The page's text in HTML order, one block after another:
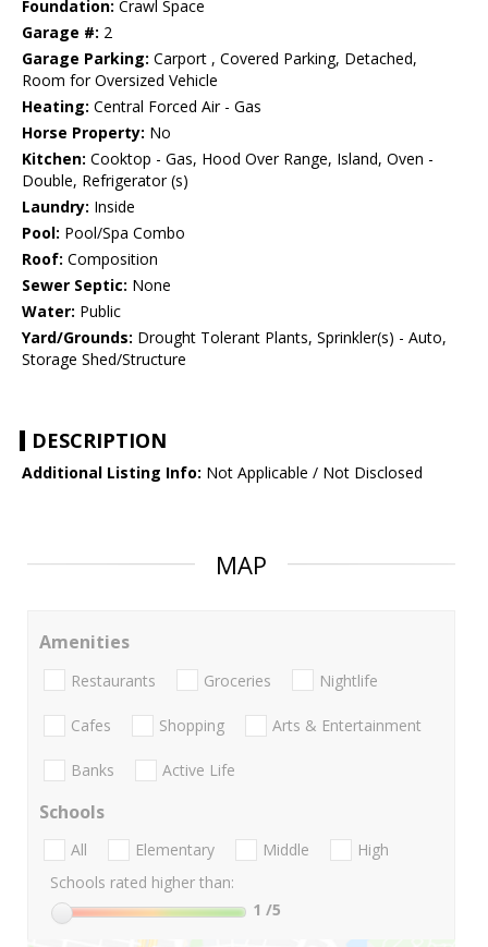
Foundation: Crawl Space
Garage #: 2
Garage Parking: Carport , Covered Parking, Detached,
Room for Oversized Vehicle
Heating: Central Forced Air - Gas
Horse Property: No
Kitchen: Cooktop - Gas, Hood Over Range, Island, Oven -
Double, Refrigerator (s)
Laundry: Inside
Pool: Pool/Spa Combo
Roof: Composition
Sewer Septic: None
Water: Public
Yard/Grounds: Drought Tolerant Plants, Sprinkler(s) - Auto,
Storage Shed/Structure
DESCRIPTION
Additional Listing Info: Not Applicable / Not Disclosed
MAP
Amenities
Restaurants Groceries Nightlife
Cafes Shopping Arts & Entertainment
Banks Active Life
Schools
All Elementary Middle
High
Schools rated higher than:
1 /5